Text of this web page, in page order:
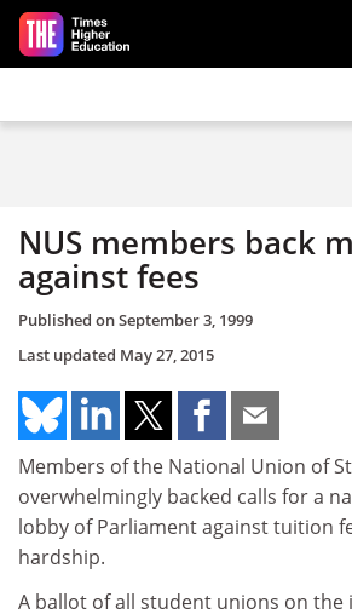
Skip to main content
NUS members back
against fees
Published onSeptember 3, 1999
Last updated May 27, 2015
Members of the National Union of
overwhelmingly backed calls for a
lobby of Parliament against tuition
hardship.
A ballot of all student unions on the